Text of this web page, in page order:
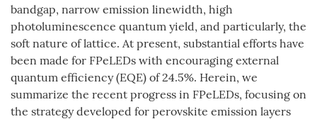
bandgap, narrow emission linewidth, high
photoluminescence quantum yield, and particularly, the
soft nature of lattice. At present, substantial efforts have
been made for FPeLEDs with encouraging external
quantum efficiency (EQE) of 24.5%. Herein, we
summarize the recent progress in FPeLEDs, focusing on
the strategy developed for perovskite emission layers